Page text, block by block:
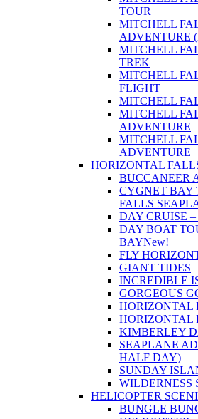
TOUR
MITCHELL
ADVENTURE
MITCHELL
TREK
MITCHELL
FLIGHT
MITCHELL
MITCHELL
ADVENTURE
MITCHELL
ADVENTURE
HORIZONTAL
BUCCANEER
CYGNET BAY
FALLS
DAY CRUISE
DAY BOAT
BAYNew!
FLY
GIANT TIDES
INCREDIBLE
GORGEOUS
HORIZONTAL
HORIZONTAL
KIMBERLEY
SEAPLANE
HALF DAY)
SUNDAY
WILDERNESS
HELICOPTER
BUNGLE